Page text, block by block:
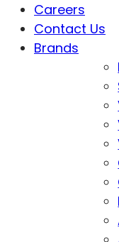
Careers
Contact Us
Brands